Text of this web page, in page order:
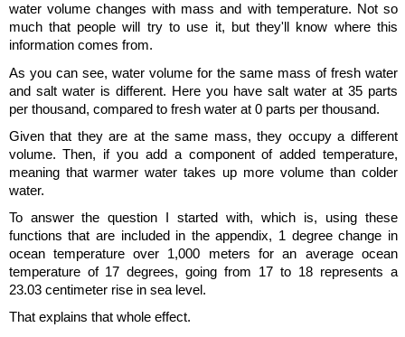
water volume changes with mass and with temperature. Not so
much that people will try to use it, but they'll know where this
information comes from.
As you can see, water volume for the same mass of fresh water
and salt water is different. Here you have salt water at 35 parts
per thousand, compared to fresh water at 0 parts per thousand.
Given that they are at the same mass, they occupy a different
volume. Then, if you add a component of added temperature,
meaning that warmer water takes up more volume than colder
water.
To answer the question I started with, which is, using these
functions that are included in the appendix, 1 degree change in
ocean temperature over 1,000 meters for an average ocean
temperature of 17 degrees, going from 17 to 18 represents a
23.03 centimeter rise in sea level.
That explains that whole effect.